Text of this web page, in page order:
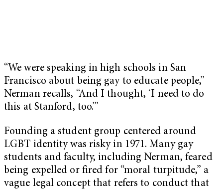
“We were speaking in high schools in San
Francisco about being gay to educate people,”
Nerman recalls, “And I thought, ‘I need to do
this at Stanford, too.’”
Founding a student group centered around
LGBT identity was risky in 1971. Many gay
students and faculty, including Nerman, feared
being expelled or fired for “moral turpitude,” a
vague legal concept that refers to conduct that